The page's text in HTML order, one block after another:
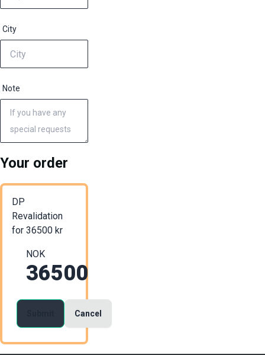
City
Note
Your order
DP
Revalidation
for 36500 kr
NOK
36500
Cancel